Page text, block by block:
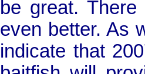
be great.
even better. As
indicate that